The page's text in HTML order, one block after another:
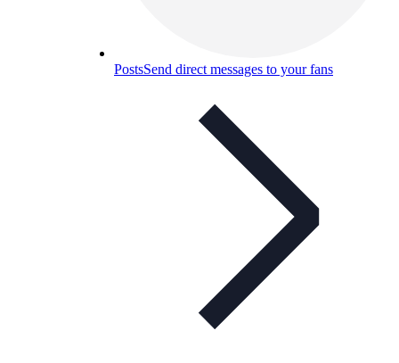
PostsSend direct messages to your fans